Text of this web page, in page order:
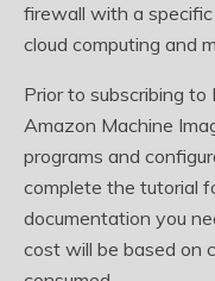
firewall with a
cloud computing and
Prior to subscribing
Amazon Machine
programs and
complete the tutorial
documentation you
cost will be based on